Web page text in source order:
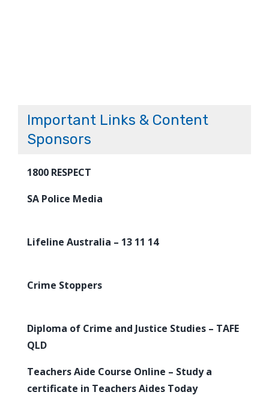
Important Links & Content
Sponsors
1800 RESPECT
SA Police Media
Lifeline Australia – 13 11 14
Crime Stoppers
Diploma of Crime and Justice Studies – TAFE
QLD
Teachers Aide Course Online – Study a
certificate in Teachers Aides Today